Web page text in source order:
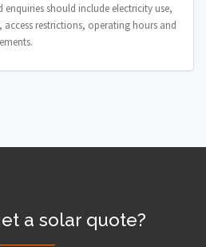
should include electricity use,
restrictions, operating hours and
a solar quote?